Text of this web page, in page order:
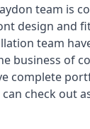
team is
design and
team
business of
complete
check out